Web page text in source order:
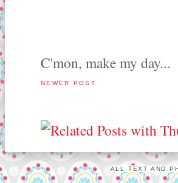
C'mon, make my day...
NEWER POST
ALL TEXT AND